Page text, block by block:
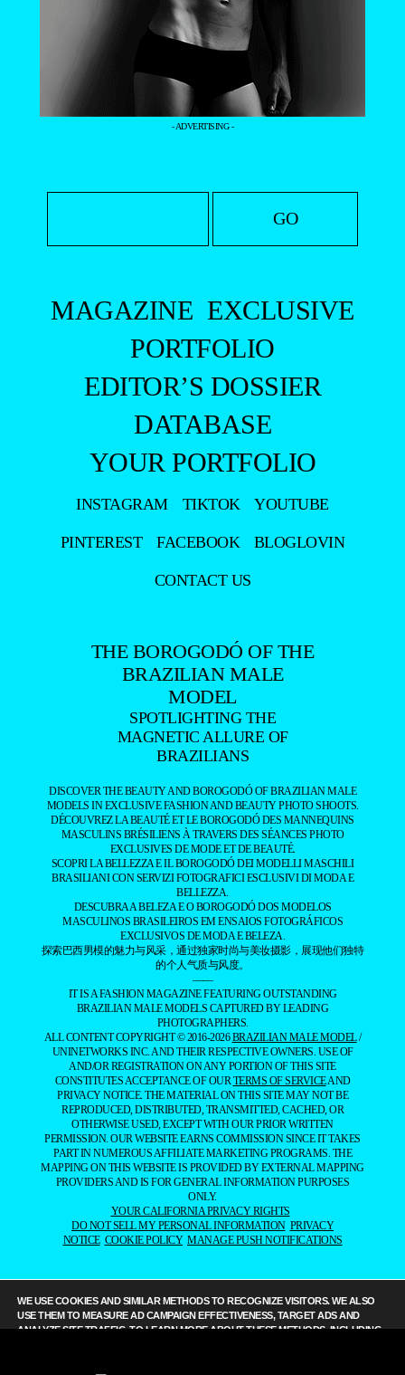
- ADVERTISING -
MAGAZINE EXCLUSIVE
PORTFOLIO
EDITOR’S DOSSIER
DATABASE
YOUR PORTFOLIO
INSTAGRAM TIKTOK YOUTUBE
PINTEREST FACEBOOK BLOGLOVIN
CONTACT US
THE BOROGODÓ OF THE
BRAZILIAN MALE
MODEL
SPOTLIGHTING THE
MAGNETIC ALLURE OF
BRAZILIANS
DISCOVER THE BEAUTY AND BOROGODÓ OF BRAZILIAN MALE
MODELS IN EXCLUSIVE FASHION AND BEAUTY PHOTO SHOOTS.
DÉCOUVREZ LA BEAUTÉ ET LE BOROGODÓ DES MANNEQUINS
MASCULINS BRÉSILIENS À TRAVERS DES SÉANCES PHOTO
EXCLUSIVES DE MODE ET DE BEAUTÉ.
SCOPRI LA BELLEZZA E IL BOROGODÓ DEI MODELLI MASCHILI
BRASILIANI CON SERVIZI FOTOGRAFICI ESCLUSIVI DI MODA E
BELLEZZA.
DESCUBRA A BELEZA E O BOROGODÓ DOS MODELOS
MASCULINOS BRASILEIROS EM ENSAIOS FOTOGRÁFICOS
EXCLUSIVOS DE MODA E BELEZA.
探索巴西男模的魅力与风采，通过独家时尚与美妆摄影，展现他们独特
的个人气质与风度。
——
IT IS A FASHION MAGAZINE FEATURING OUTSTANDING
BRAZILIAN MALE MODELS CAPTURED BY LEADING
PHOTOGRAPHERS.
ALL CONTENT COPYRIGHT © 2016-2026BRAZILIAN MALE MODEL/
UNINETWORKS INC. AND THEIR RESPECTIVE OWNERS. USE OF
AND/OR REGISTRATION ON ANY PORTION OF THIS SITE
CONSTITUTES ACCEPTANCE OF OURTERMS OF SERVICEAND
PRIVACY NOTICE. THE MATERIAL ON THIS SITE MAY NOT BE
REPRODUCED, DISTRIBUTED, TRANSMITTED, CACHED, OR
OTHERWISE USED, EXCEPT WITH OUR PRIOR WRITTEN
PERMISSION. OUR WEBSITE EARNS COMMISSION SINCE IT TAKES
PART IN NUMEROUS AFFILIATE MARKETING PROGRAMS. THE
MAPPING ON THIS WEBSITE IS PROVIDED BY EXTERNAL MAPPING
PROVIDERS AND IS FOR GENERAL INFORMATION PURPOSES
ONLY.
YOUR CALIFORNIA PRIVACY RIGHTS
DO NOT SELL MY PERSONAL INFORMATION PRIVACY
NOTICE COOKIE POLICY MANAGE PUSH NOTIFICATIONS
WE USE COOKIES AND SIMILAR METHODS TO RECOGNIZE VISITORS. WE ALSO
USE THEM TO MEASURE AD CAMPAIGN EFFECTIVENESS, TARGET ADS AND
ANALYZE SITE TRAFFIC. TO LEARN MORE ABOUT THESE METHODS, INCLUDING